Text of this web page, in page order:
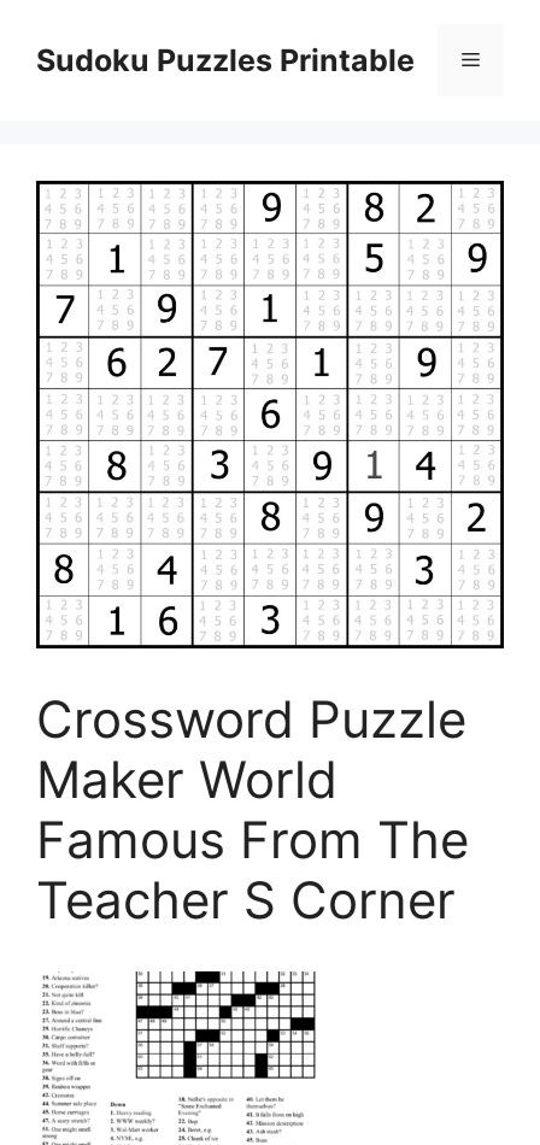
contentSudoku Puzzles Printable Menu
Crossword Puzzle
Maker World
Famous From The
Teacher S Corner